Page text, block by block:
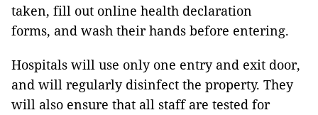
taken, fill out online health declaration
forms, and wash their hands before entering.
Hospitals will use only one entry and exit door,
and will regularly disinfect the property. They
will also ensure that all staff are tested for